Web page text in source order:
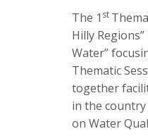
The 1 st
Hilly
Water”
Thematic
together
in the
on Water